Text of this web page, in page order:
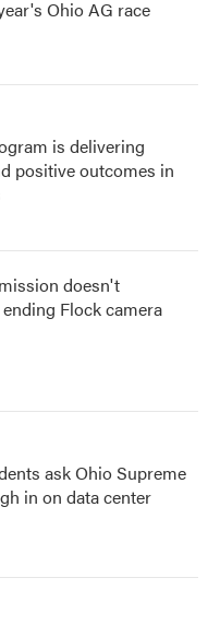
Ohio AG race
is delivering
positive outcomes in
doesn't
Flock camera
ask Ohio Supreme
in on data center